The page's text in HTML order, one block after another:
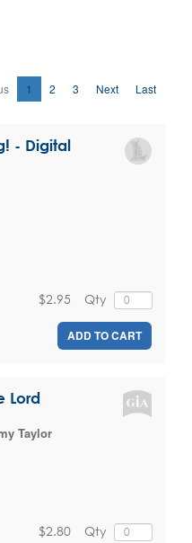
1 2 3 Next Last
- Digital
Qty
$2.95
ADD TO CART
Lord
Taylor
Qty
$2.80